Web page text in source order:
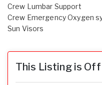
Crew Lumbar Support
Crew Emergency Oxygen
Sun Visors
This Listing is